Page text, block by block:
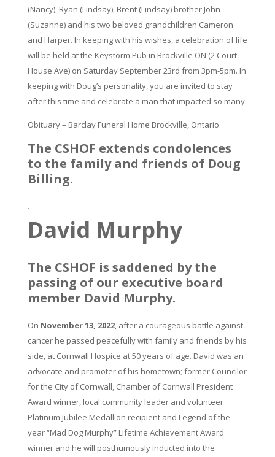
(Nancy), Ryan (Lindsay), Brent (Lindsay) brother John
(Suzanne) and his two beloved grandchildren Cameron
and Harper. In keeping with his wishes, a celebration of life
will be held at the Keystorm Pub in Brockville ON (2 Court
House Ave) on Saturday September 23rd from 3pm-5pm. In
keeping with Doug’s personality, you are invited to stay
after this time and celebrate a man that impacted so many.
Obituary – Barclay Funeral Home Brockville, Ontario
The CSHOF extends condolences
to the family and friends of Doug
Billing.
.
David Murphy
The CSHOF is saddened by the
passing of our executive board
member David Murphy.
On November 13, 2022, after a courageous battle against
cancer he passed peacefully with family and friends by his
side, at Cornwall Hospice at 50 years of age. David was an
advocate and promoter of his hometown; former Councilor
for the City of Cornwall, Chamber of Cornwall President
Award winner, local community leader and volunteer
Platinum Jubilee Medallion recipient and Legend of the
year “Mad Dog Murphy” Lifetime Achievement Award
winner and he will posthumously inducted into the